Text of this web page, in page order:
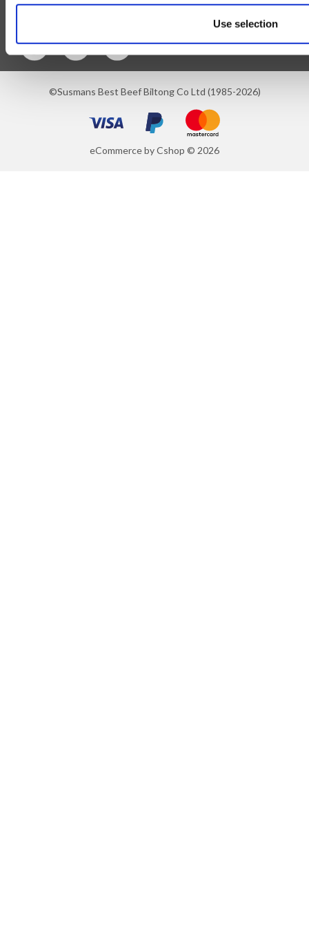
Use selection
©Susmans Best Beef Biltong Co Ltd (1985-2026)
eCommerce by Cshop © 2026